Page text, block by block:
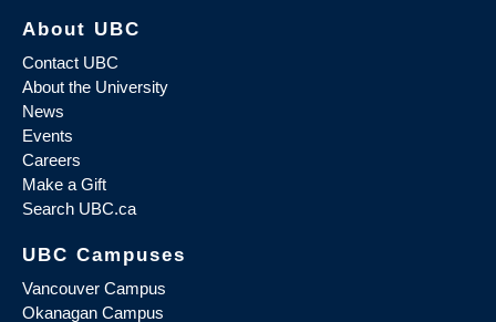
About UBC
Contact UBC
About the University
News
Events
Careers
Make a Gift
Search UBC.ca
UBC Campuses
Vancouver Campus
Okanagan Campus